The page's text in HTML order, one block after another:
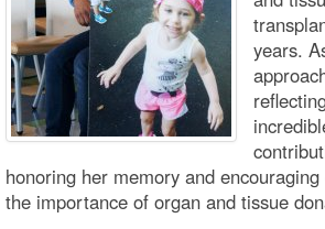
years.
honoring her memory and
the importance of organ and tissue